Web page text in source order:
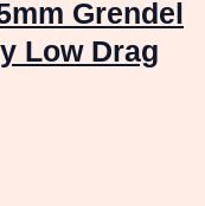
Grendel
Low Drag